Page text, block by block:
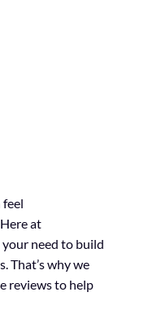
at
need to build
That’s why we
reviews to help